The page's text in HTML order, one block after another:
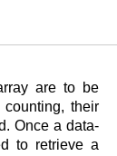
are to be
their
Once a data-
to retrieve a